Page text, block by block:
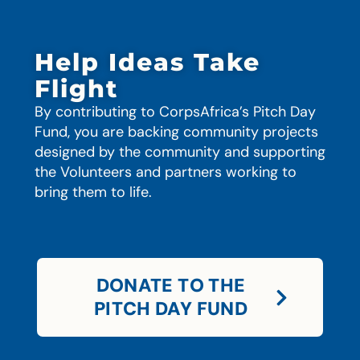
Help Ideas Take
Flight
By contributing to CorpsAfrica’s Pitch Day
Fund, you are backing community projects
designed by the community and supporting
the Volunteers and partners working to
bring them to life.
DONATE TO THE
PITCH DAY FUND